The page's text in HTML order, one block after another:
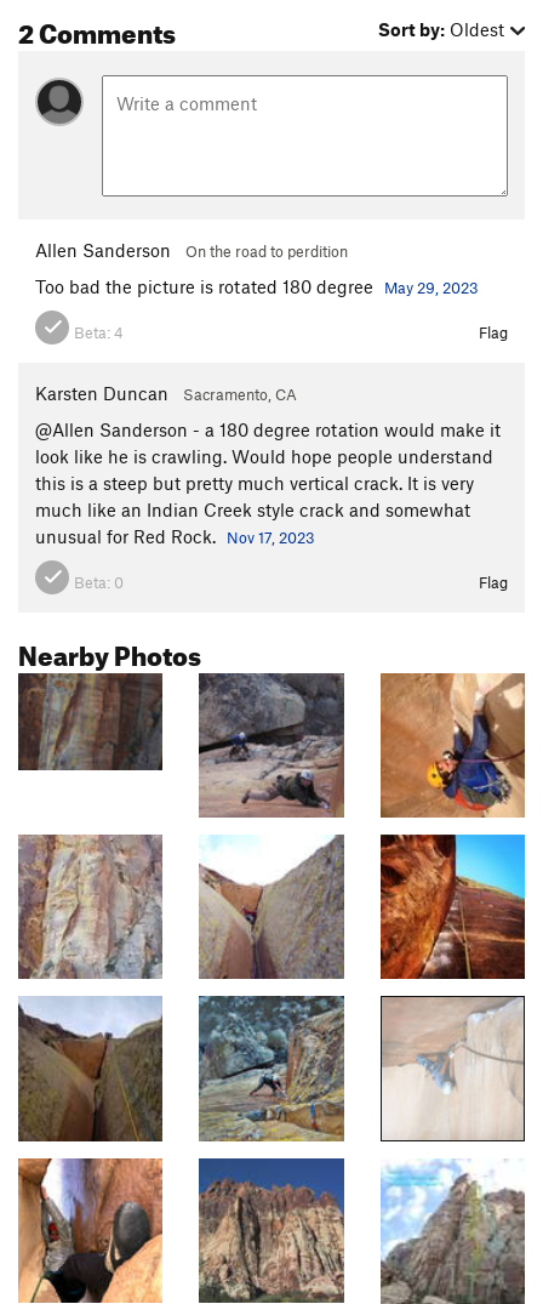
2 Comments Sort by: Oldest
Allen Sanderson On the road to perdition
Too bad the picture is rotated 180 degree May 29, 2023
Beta:4 Flag
Karsten Duncan Sacramento, CA
@Allen Sanderson - a 180 degree rotation would make it
look like he is crawling. Would hope people understand
this is a steep but pretty much vertical crack. It is very
much like an Indian Creek style crack and somewhat
unusual for Red Rock.
Nov 17, 2023
Beta: 0 Flag
Nearby Photos